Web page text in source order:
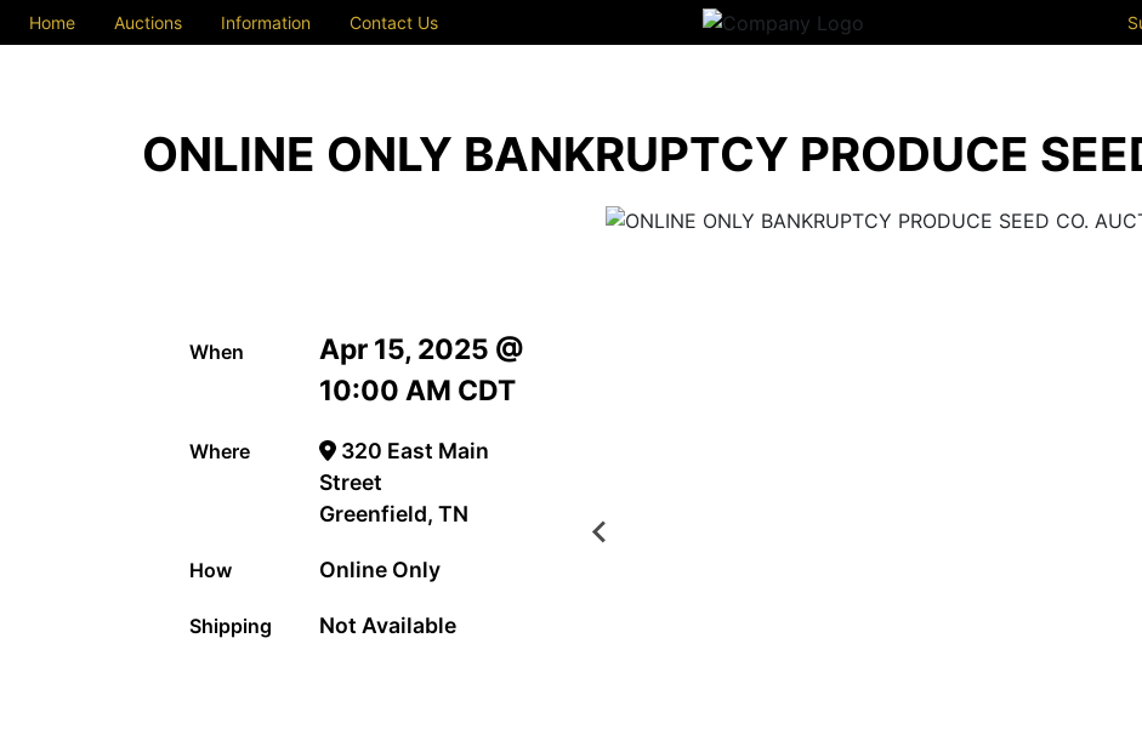
Home Auctions Information Contact Us
ONLINE ONLY BANKRUPTCY PRODUCE
When
Apr 15, 2025 @
10:00 AM CDT
Where
320 East Main
Street
Greenfield, TN
How Online Only
Shipping Not Available